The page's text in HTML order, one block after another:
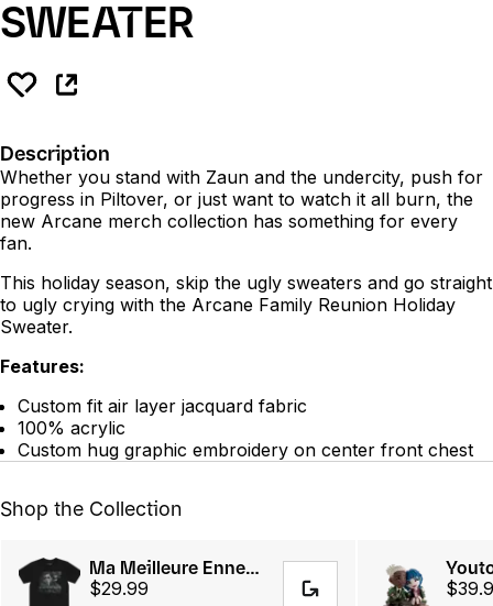
SWEATER
Description
Whether you stand with Zaun and the undercity, push for
progress in Piltover, or just want to watch it all burn, the
new Arcane merch collection has something for every
fan.
This holiday season, skip the ugly sweaters and go straight
to ugly crying with the Arcane Family Reunion Holiday
Sweater.
Features:
Custom fit air layer jacquard fabric
100% acrylic
Custom hug graphic embroidery on center front chest
Shop the Collection
Ma Meilleure Ennemie Tee
$29.99